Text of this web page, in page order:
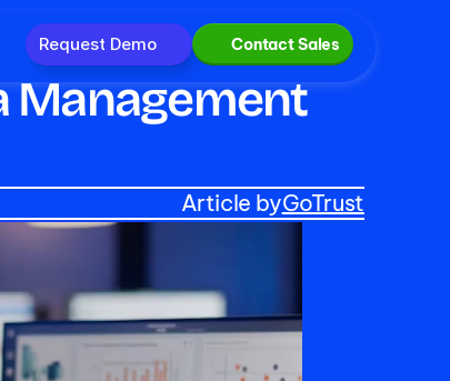
Request Demo Contact Sales
Management
Article byGoTrust